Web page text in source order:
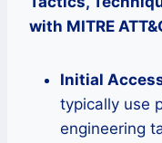
with MITRE
Initial
typically use
engineering